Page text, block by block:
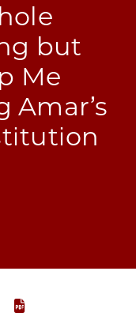
but
Me
Amar’s
CHICAGO LAW
OF CHICAGO
UNIVERSITY OF
THE UNIVERSITY OF